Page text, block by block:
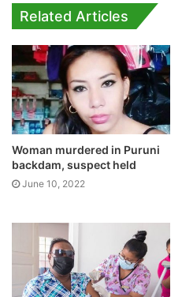
Related Articles
Woman murdered in Puruni
backdam, suspect held
June 10, 2022